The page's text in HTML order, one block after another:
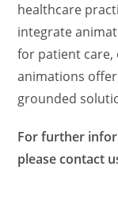
healthcare
integrate
for patient
animations
grounded
For further
please contact